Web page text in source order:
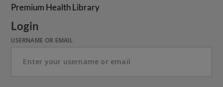
Premium Health Library
Login
USERNAME OR EMAIL